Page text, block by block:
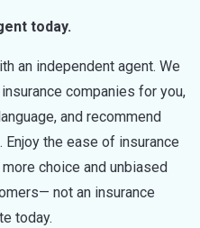
today.
an independent agent. We
companies for you,
and recommend
the ease of insurance
choice and unbiased
not an insurance
today.